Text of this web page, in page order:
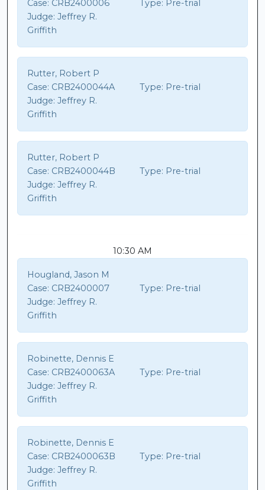
Case: CRB2400006 Type: Pre-trial
Judge: Jeffrey R.
Griffith
Rutter, Robert P
Case: CRB2400044A Type: Pre-trial
Judge: Jeffrey R.
Griffith
Rutter, Robert P
Case: CRB2400044B Type: Pre-trial
Judge: Jeffrey R.
Griffith
10:30 AM
Hougland, Jason M
Case: CRB2400007 Type: Pre-trial
Judge: Jeffrey R.
Griffith
Robinette, Dennis E
Case: CRB2400063A Type: Pre-trial
Judge: Jeffrey R.
Griffith
Robinette, Dennis E
Case: CRB2400063B Type: Pre-trial
Judge: Jeffrey R.
Griffith